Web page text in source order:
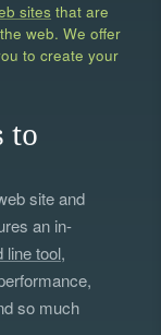
sites that are
web. We offer
to create your
to
site and
an in-
line tool,
so much